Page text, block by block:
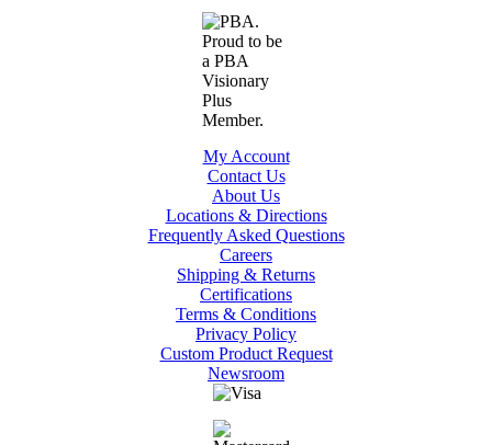
My Account
Contact Us
About Us
Locations & Directions
Frequently Asked Questions
Careers
Shipping & Returns
Certifications
Terms & Conditions
Privacy Policy
Custom Product Request
Newsroom